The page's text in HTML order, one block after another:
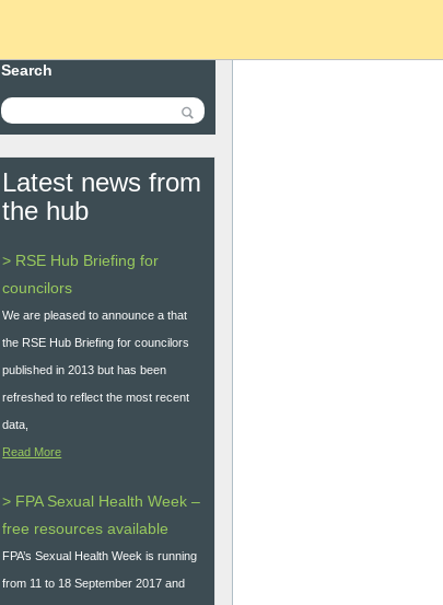
Search
Latest news from
the hub
> RSE Hub Briefing for
councilors
We are pleased to announce a that
the RSE Hub Briefing for councilors
published in 2013 but has been
refreshed to reflect the most recent
data,
Read More
> FPA Sexual Health Week –
free resources available
FPA’s Sexual Health Week is running
from 11 to 18 September 2017 and